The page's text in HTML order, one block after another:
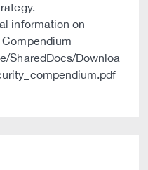
information on
SharedDocs/Downloa